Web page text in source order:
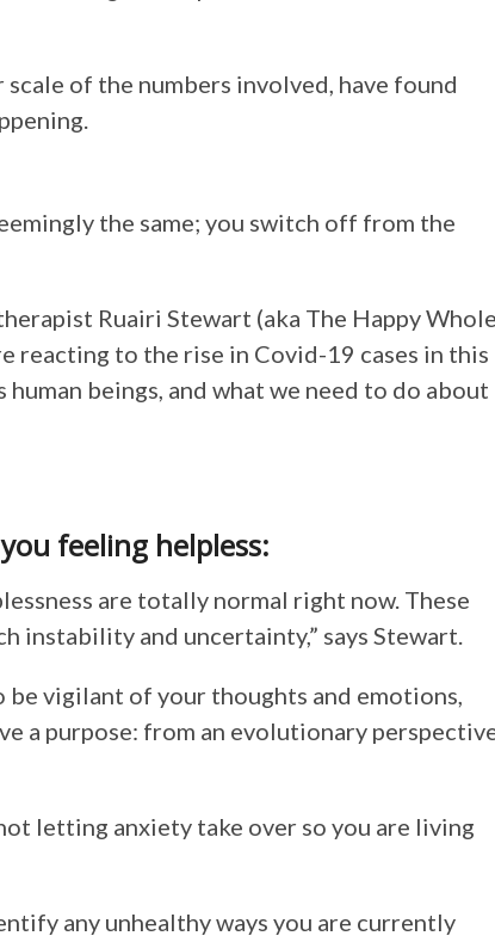
of the numbers involved, have found
the same; you switch off from the
Ruairi Stewart (aka The Happy
reacting to the rise in Covid-19 cases in this
beings, and what we need to do about
feeling helpless:
are totally normal right now. These
instability and uncertainty,” says Stewart.
be vigilant of your thoughts and emotions,
a purpose: from an evolutionary
letting anxiety take over so you are living
any unhealthy ways you are currently